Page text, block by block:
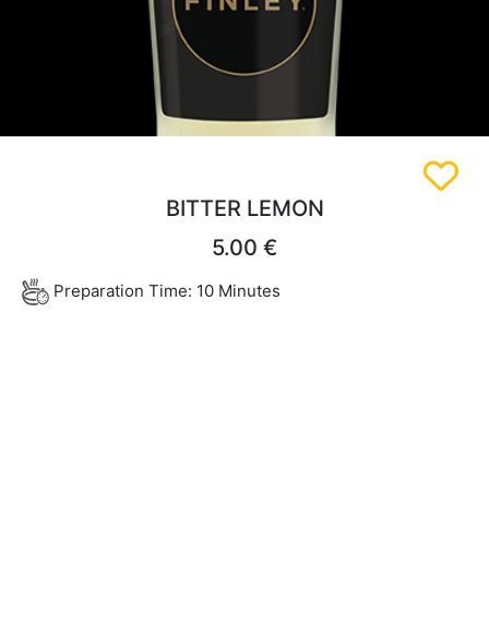
BITTER LEMON
5.00 €
Preparation Time: 10 Minutes